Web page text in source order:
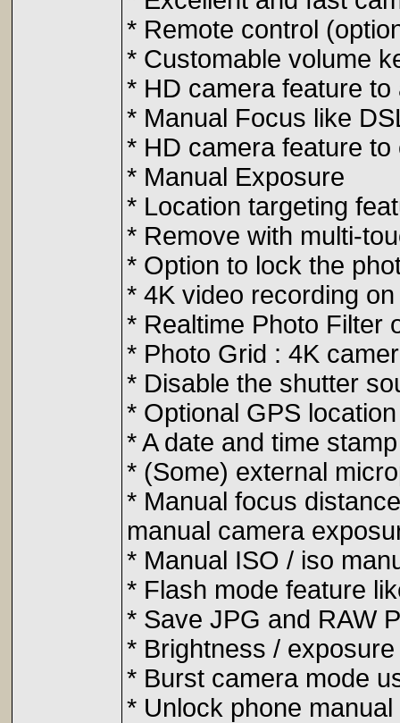
* Remote control
* Customable volume
* HD camera feature
* Manual Focus like
* HD camera feature
* Manual Exposure
* Location targeting
* Remove with multi-
* Option to lock the
* 4K video recording
* Realtime Photo Filter
* Photo Grid : 4K
* Disable the shutter
* Optional GPS
* A date and time
* (Some) external
* Manual focus
manual camera
* Manual ISO / iso
* Flash mode feature
* Save JPG and RAW
* Brightness /
* Burst camera mode
* Unlock phone